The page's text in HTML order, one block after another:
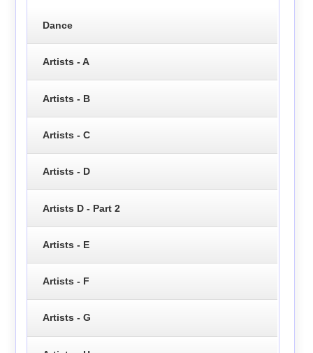
Dance
Artists - A
Artists - B
Artists - C
Artists - D
Artists D - Part 2
Artists - E
Artists - F
Artists - G